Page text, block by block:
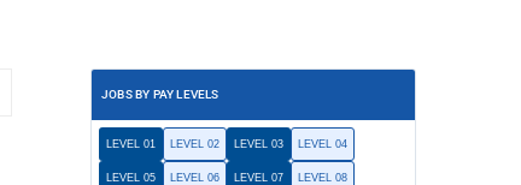
JOBS BY PAY LEVELS
LEVEL 01 LEVEL 02 LEVEL 03 LEVEL 04
LEVEL 05 LEVEL 06 LEVEL 07 LEVEL 08